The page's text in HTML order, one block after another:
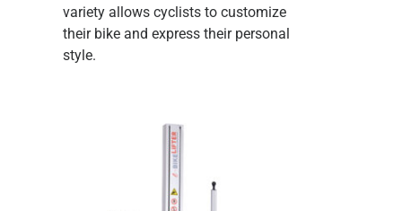
variety allows cyclists to customize
their bike and express their personal
style.